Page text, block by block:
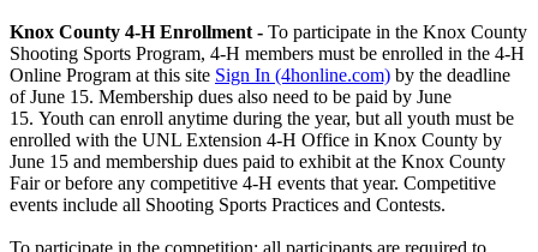
Knox County 4‑H Enrollment - To participate in the Knox County
Shooting Sports Program, 4‑H members must be enrolled in the 4‑H
Online Program at this site Sign In (4honline.com) by the deadline
of June 15. Membership dues also need to be paid by June
15. Youth can enroll anytime during the year, but all youth must be
enrolled with the UNL Extension 4‑H Office in Knox County by
June 15 and membership dues paid to exhibit at the Knox County
Fair or before any competitive 4‑H events that year. Competitive
events include all Shooting Sports Practices and Contests.
To participate in the competition: all participants are required to